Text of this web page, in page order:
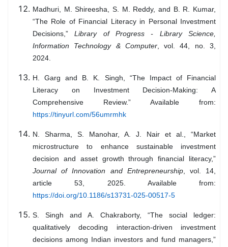
Madhuri, M. Shireesha, S. M. Reddy, and B. R. Kumar,
“The Role of Financial Literacy in Personal Investment
Decisions,”Library of Progress - Library Science,
Information Technology & Computer, vol. 44, no. 3,
2024.
H. Garg and B. K. Singh, “The Impact of Financial
Literacy on Investment Decision-Making: A
Comprehensive Review.” Available from:
https://tinyurl.com/56umrmhk
N. Sharma, S. Manohar, A. J. Nair et al., “Market
microstructure to enhance sustainable investment
decision and asset growth through financial literacy,”
Journal of Innovation and Entrepreneurship, vol. 14,
article 53, 2025. Available from:
https://doi.org/10.1186/s13731-025-00517-5
S. Singh and A. Chakraborty, “The social ledger:
qualitatively decoding interaction-driven investment
decisions among Indian investors and fund managers,”